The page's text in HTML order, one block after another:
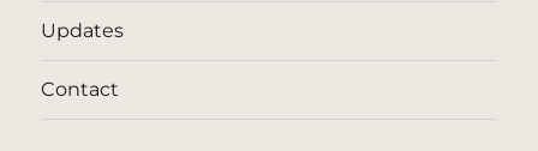
Updates
Contact